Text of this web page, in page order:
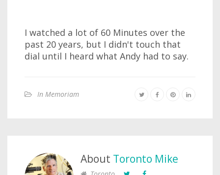
I watched a lot of 60 Minutes over the
past 20 years, but I didn't touch that
dial until I heard what Andy had to say.
In Memoriam
About Toronto Mike